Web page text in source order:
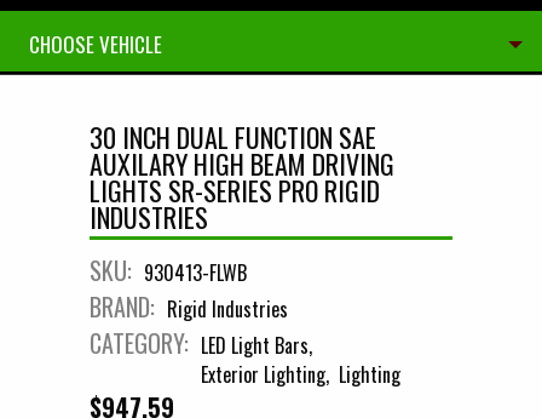
CHOOSE VEHICLE
30 INCH DUAL FUNCTION SAE
AUXILARY HIGH BEAM DRIVING
LIGHTS SR-SERIES PRO RIGID
INDUSTRIES
SKU: 930413-FLWB
BRAND: Rigid Industries
CATEGORY: LED Light Bars
Exterior Lighting Lighting
$947.59